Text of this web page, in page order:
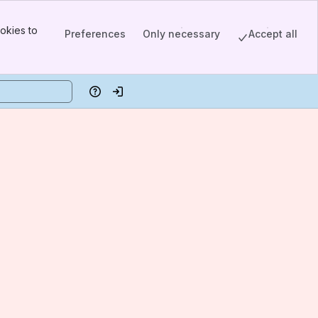
to
Preferences Only necessary Accept all
HelpLog in